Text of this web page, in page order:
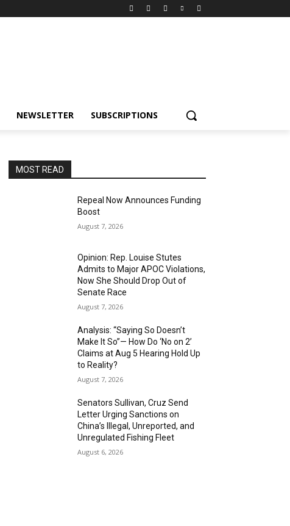
NEWSLETTER SUBSCRIPTIONS
MOST READ
Repeal Now Announces Funding
Boost
August 7, 2026
Opinion: Rep. Louise Stutes
Admits to Major APOC Violations,
Now She Should Drop Out of
Senate Race
August 7, 2026
Analysis: “Saying So Doesn’t
Make It So”— How Do ‘No on 2’
Claims at Aug 5 Hearing Hold Up
to Reality?
August 7, 2026
Senators Sullivan, Cruz Send
Letter Urging Sanctions on
China’s Illegal, Unreported, and
Unregulated Fishing Fleet
August 6, 2026